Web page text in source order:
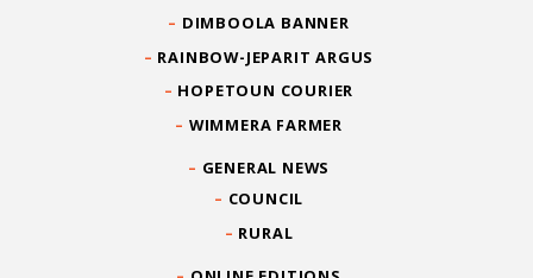
DIMBOOLA BANNER
RAINBOW-JEPARIT ARGUS
HOPETOUN COURIER
WIMMERA FARMER
GENERAL NEWS
COUNCIL
RURAL